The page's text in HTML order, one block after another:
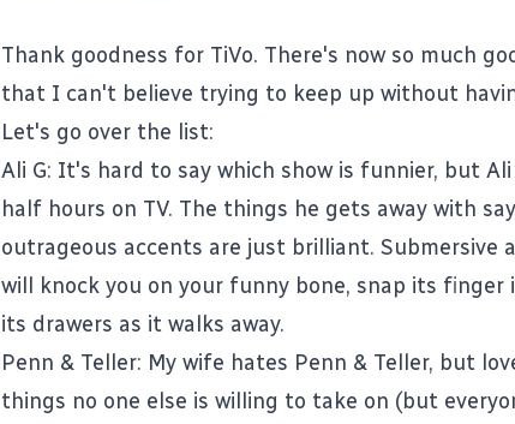
Thank goodness for TiVo. There's now so much
that I can't believe trying to keep up without
Let's go over the list:
Ali G: It's hard to say which show is funnier, but
half hours on TV. The things he gets away with
outrageous accents are just brilliant. Submersive
will knock you on your funny bone, snap its finger
its drawers as it walks away.
Penn & Teller: My wife hates Penn & Teller, but
things no one else is willing to take on (but